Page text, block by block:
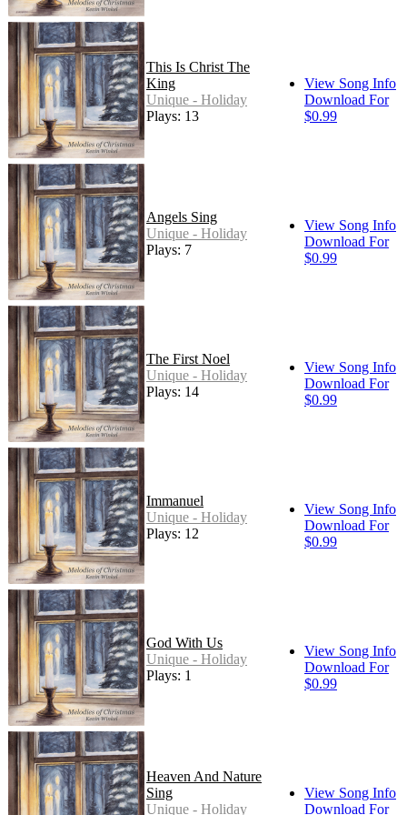
This Is Christ The
King
Unique - Holiday
Plays: 13
View Song Info
Download For
$0.99
Angels Sing
Unique - Holiday
Plays: 7
View Song Info
Download For
$0.99
The First Noel
Unique - Holiday
Plays: 14
View Song Info
Download For
$0.99
Immanuel
Unique - Holiday
Plays: 12
View Song Info
Download For
$0.99
God With Us
Unique - Holiday
Plays: 1
View Song Info
Download For
$0.99
Heaven And Nature
Sing
Unique - Holiday
View Song Info
Download For